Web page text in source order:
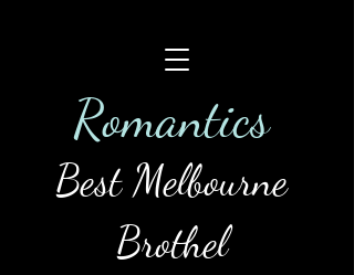
Romantics
Best Melbourne
Brothel